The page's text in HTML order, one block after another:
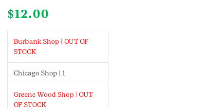
$12.00
Burbank Shop | OUT OF
STOCK
Chicago Shop | 1
Greene Wood Shop | OUT
OF STOCK